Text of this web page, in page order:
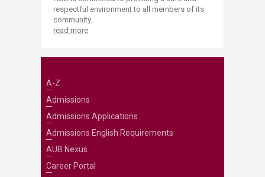
respectful environment to all members of its
community.
read more
A-Z
Admissions
Admissions Applications
Admissions English Requirements
AUB Nexus
Career Portal